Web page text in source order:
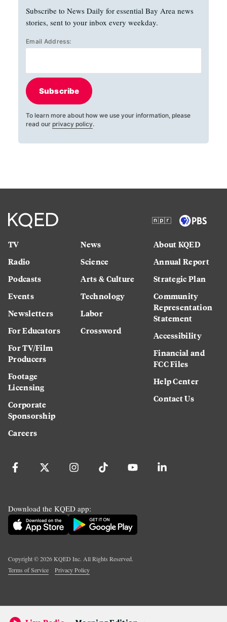
Subscribe to News Daily for essential Bay Area news
stories, sent to your inbox every weekday.
Email Address:
Subscribe
To learn more about how we use your information, please
read our privacy policy.
TV
Radio
Podcasts
Events
Newsletters
For Educators
For TV/Film
Producers
Footage
Licensing
Corporate
Sponsorship
Careers
News
Science
Arts & Culture
Technology
Labor
Crossword
About KQED
Annual Report
Strategic Plan
Community
Representation
Statement
Accessibility
Financial and
FCC Files
Help Center
Contact Us
Download the KQED app:
Copyright ©2026KQED Inc. All Rights Reserved.
Terms of Service
Privacy Policy